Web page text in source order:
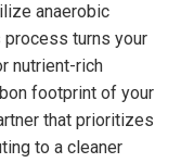
anaerobic
turns your
nutrient-rich
footprint of your
that prioritizes
to a cleaner